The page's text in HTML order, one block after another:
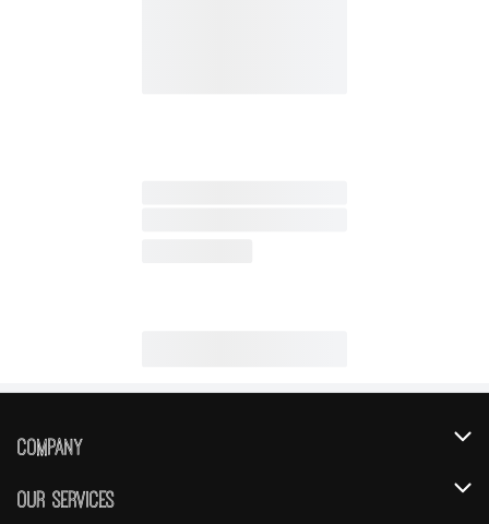
Company
About Us
Our Services